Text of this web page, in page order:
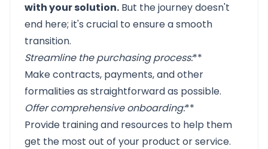
with your solution. But the journey doesn't
end here; it's crucial to ensure a smooth
transition.
Streamline the purchasing process:**
Make contracts, payments, and other
formalities as straightforward as possible.
Offer comprehensive onboarding:**
Provide training and resources to help them
get the most out of your product or service.